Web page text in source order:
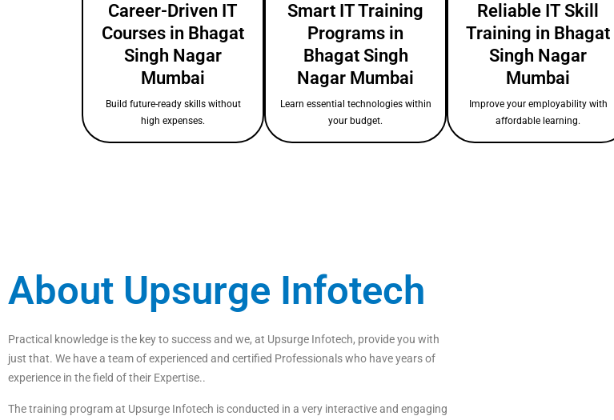
Career-Driven IT
Courses in Bhagat
Singh Nagar
Mumbai
Build future-ready skills without
high expenses.
Smart IT Training
Programs in
Bhagat Singh
Nagar Mumbai
Learn essential technologies within
your budget.
Reliable IT Skill
Training in Bhagat
Singh Nagar
Mumbai
Improve your employability with
affordable learning.
About Upsurge Infotech
Practical knowledge isthe keyto successand we, at Upsurge Infotech, provideyou with
just that. We havea teamofexperienced and certified Professionalswho haveyearsof
experience in thefield oftheir Expertise..
Thetraining programat Upsurge Infotech isconducted in a very interactiveand engaging